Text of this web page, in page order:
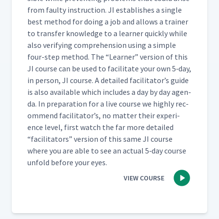
Day 4: Day 4 Summary
55 Day 5: Practice Instruction 00:46
56
Day 5: Jessica's First
Attempt at Teaching
Someone to Update a
Training Timeline Tracker
(Classroom)
13:55
Day 5: Class Feedback to
05:43
from faulty instruc­tion. JI estab­lish­es a sin­gle
best method for doing a job and allows a train­er
to trans­fer knowl­edge to a learn­er quick­ly while
also ver­i­fy­ing com­pre­hen­sion using a sim­ple
four-step method. The “Learn­er” ver­sion of this
JI course can be used to facil­i­tate your own 5‑day,
in per­son, JI course. A detailed facil­i­ta­tor’s guide
is also avail­able which includes a day by day agen­
da. In prepa­ra­tion for a live course we high­ly rec­
om­mend facil­i­ta­tor’s, no mat­ter their expe­ri­
ence lev­el, first watch the far more detailed
“facil­i­ta­tors” ver­sion of this same JI course
where you are able to see an actu­al 5‑day course
unfold before your eyes.
VIEW COURSE